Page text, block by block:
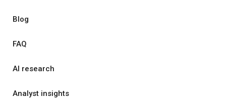
Blog
FAQ
AI research
Analyst insights